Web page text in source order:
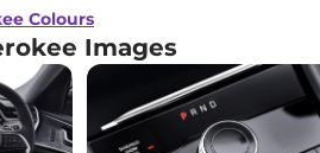
Colours
Images